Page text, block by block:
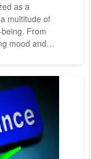
as a
multitude of
From
mood and